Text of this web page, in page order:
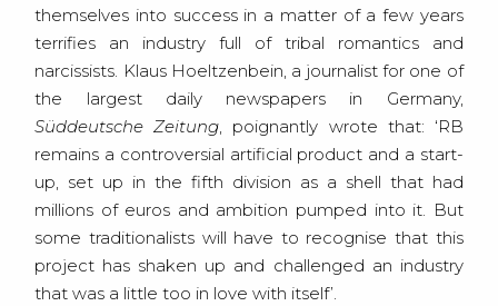
themselves into success in a matter of a few years
terrifies an industry full of tribal romantics and
narcissists. Klaus Hoeltzenbein, a journalist for one of
the largest daily newspapers in Germany,
Süddeutsche Zeitung, poignantly wrote that: ‘RB
remains a controversial artificial product and a start-
up, set up in the fifth division as a shell that had
millions of euros and ambition pumped into it. But
some traditionalists will have to recognise that this
project has shaken up and challenged an industry
that was a little too in love with itself’.